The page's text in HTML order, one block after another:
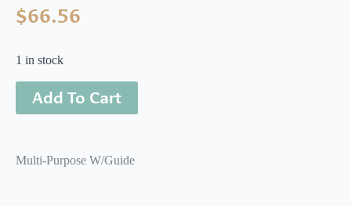
$66.56
1 in stock
Add To Cart
Multi-Purpose W/Guide